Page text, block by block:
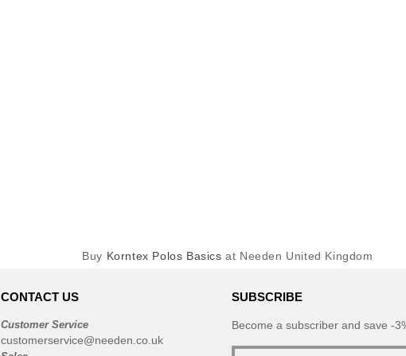
Buy Korntex Polos Basics at Needen United Kingdom
CONTACT US
Customer Service
customerservice@needen.co.uk
SUBSCRIBE
Become a subscriber and save -